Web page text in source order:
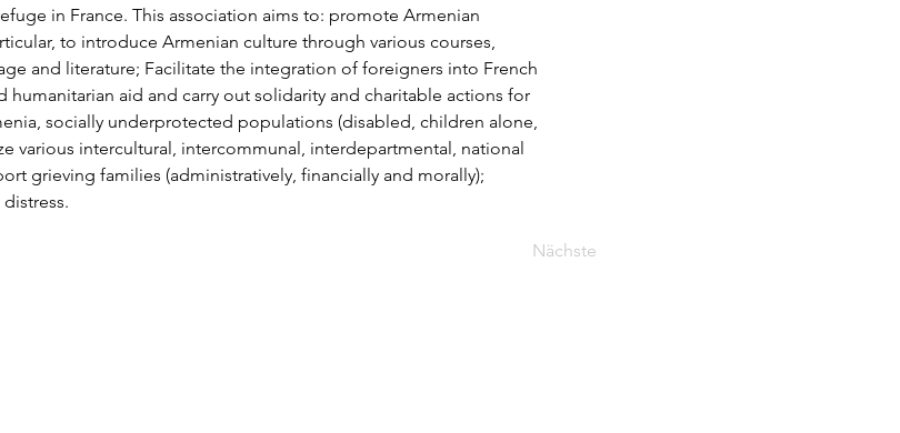
in France. This association aims to: promote Armenian
to introduce Armenian culture through various courses,
and literature; Facilitate the integration of foreigners into French
humanitarian aid and carry out solidarity and charitable actions for
socially underprotected populations (disabled, children alone,
various intercultural, intercommunal, interdepartmental, national
grieving families (administratively, financially and morally);
Nächste